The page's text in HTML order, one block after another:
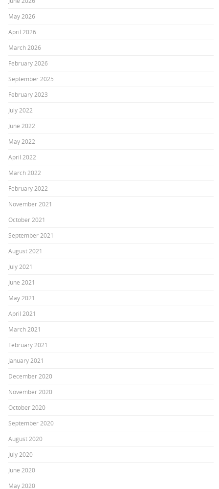
May 2026
April 2026
March 2026
February 2026
September 2025
February 2023
July 2022
June 2022
May 2022
April 2022
March 2022
February 2022
November 2021
October 2021
September 2021
August 2021
July 2021
June 2021
May 2021
April 2021
March 2021
February 2021
January 2021
December 2020
November 2020
October 2020
September 2020
August 2020
July 2020
June 2020
May 2020